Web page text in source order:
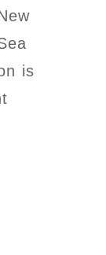
is